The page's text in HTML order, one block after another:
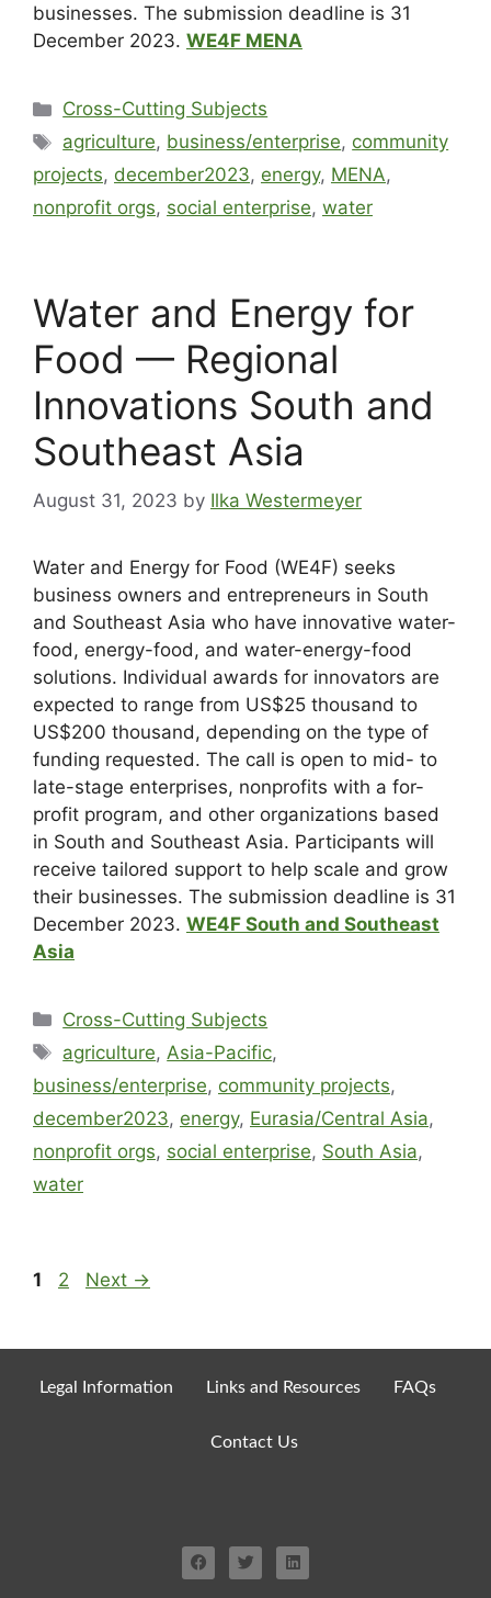
businesses. The submission deadline is 31
December 2023. WE4F MENA
Cross-Cutting Subjects
agriculture, business/enterprise, community
projects, december2023, energy, MENA,
nonprofit orgs, social enterprise, water
Water and Energy for
Food — Regional
Innovations South and
Southeast Asia
August 31, 2023 by Ilka Westermeyer
Water and Energy for Food (WE4F) seeks
business owners and entrepreneurs in South
and Southeast Asia who have innovative water-
food, energy-food, and water-energy-food
solutions. Individual awards for innovators are
expected to range from US$25 thousand to
US$200 thousand, depending on the type of
funding requested. The call is open to mid- to
late-stage enterprises, nonprofits with a for-
profit program, and other organizations based
in South and Southeast Asia. Participants will
receive tailored support to help scale and grow
their businesses. The submission deadline is 31
December 2023. WE4F South and Southeast
Asia
Cross-Cutting Subjects
agriculture, Asia-Pacific,
business/enterprise, community projects,
december2023, energy, Eurasia/Central Asia,
nonprofit orgs, social enterprise, South Asia,
water
1 2 Next →
Legal Information Links and Resources FAQs
Contact Us